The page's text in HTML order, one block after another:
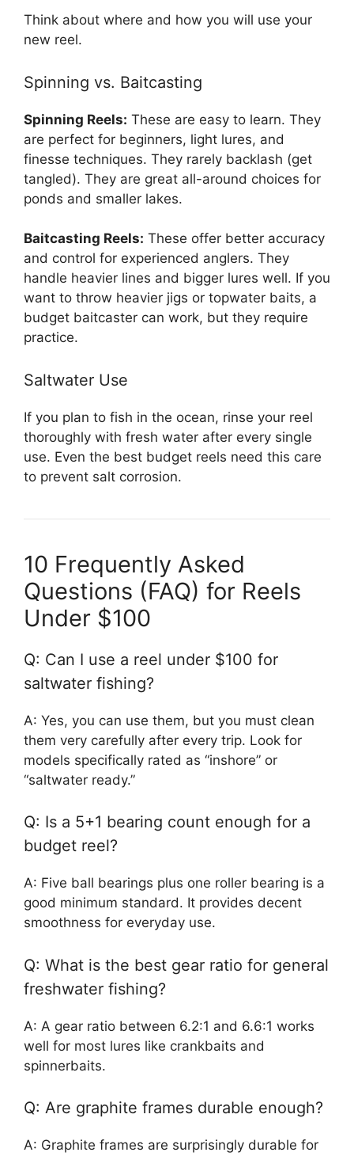
Think about where and how you will use your
new reel.
Spinning vs. Baitcasting
Spinning Reels: These are easy to learn. They
are perfect for beginners, light lures, and
finesse techniques. They rarely backlash (get
tangled). They are great all-around choices for
ponds and smaller lakes.
Baitcasting Reels: These offer better accuracy
and control for experienced anglers. They
handle heavier lines and bigger lures well. If you
want to throw heavier jigs or topwater baits, a
budget baitcaster can work, but they require
practice.
Saltwater Use
If you plan to fish in the ocean, rinse your reel
thoroughly with fresh water after every single
use. Even the best budget reels need this care
to prevent salt corrosion.
10 Frequently Asked
Questions (FAQ) for Reels
Under $100
Q: Can I use a reel under $100 for
saltwater fishing?
A: Yes, you can use them, but you must clean
them very carefully after every trip. Look for
models specifically rated as “inshore” or
“saltwater ready.”
Q: Is a 5+1 bearing count enough for a
budget reel?
A: Five ball bearings plus one roller bearing is a
good minimum standard. It provides decent
smoothness for everyday use.
Q: What is the best gear ratio for general
freshwater fishing?
A: A gear ratio between 6.2:1 and 6.6:1 works
well for most lures like crankbaits and
spinnerbaits.
Q: Are graphite frames durable enough?
A: Graphite frames are surprisingly durable for